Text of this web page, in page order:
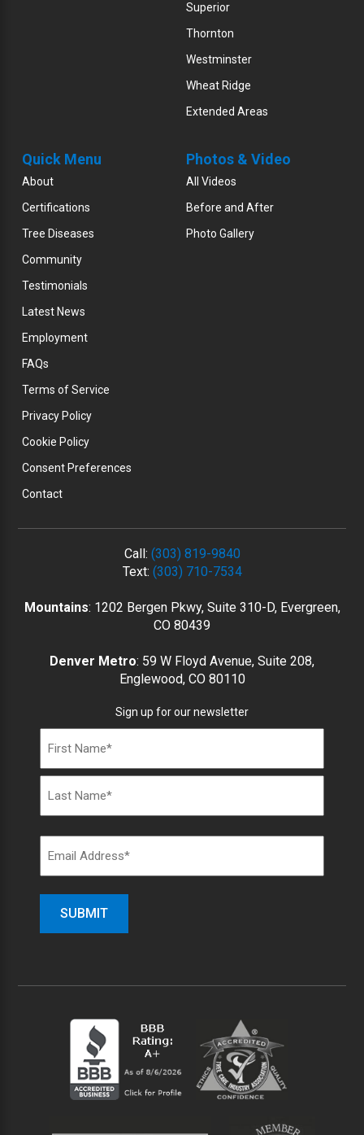
Superior
Thornton
Westminster
Wheat Ridge
Extended Areas
Quick Menu
About
Certifications
Tree Diseases
Community
Testimonials
Latest News
Employment
FAQs
Terms of Service
Privacy Policy
Cookie Policy
Consent Preferences
Contact
Photos & Video
All Videos
Before and After
Photo Gallery
Call: (303) 819-9840
Text: (303) 710-7534
Mountains: 1202 Bergen Pkwy, Suite 310-D, Evergreen,
CO 80439
Denver Metro: 59 W Floyd Avenue, Suite 208,
Englewood, CO 80110
Sign up for our newsletter